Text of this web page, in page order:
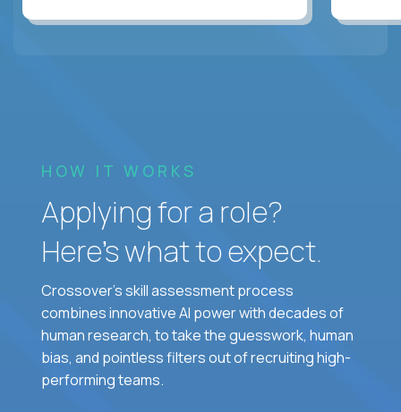
HOW IT WORKS
Applying for a role?
Here’s what to expect.
Crossover's skill assessment process
combines innovative AI power with decades of
human research, to take the guesswork, human
bias, and pointless filters out of recruiting high-
performing teams.